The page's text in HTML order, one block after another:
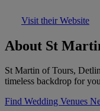
Visit their Website
About St
St Martin of Tours,
timeless backdrop for
Find Wedding Venues